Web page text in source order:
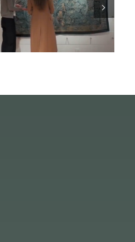
with the
William
Morris Society
and Seep